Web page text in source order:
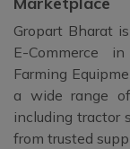
Gropart Bharat
E-Commerce
Farming
a wide range
including tractor
from trusted